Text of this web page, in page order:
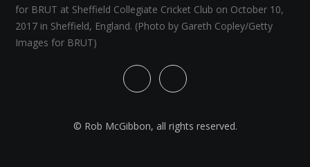
for BRUT at Sheffield Collegiate Cricket Club on October 10,
2017 in Sheffield, England. (Photo by Gareth Copley/Getty
Images for BRUT)
© Rob McGibbon, all rights reserved.